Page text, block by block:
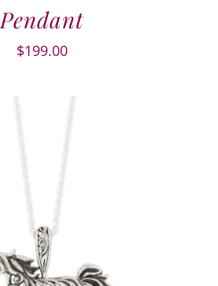
Pendant
$199.00